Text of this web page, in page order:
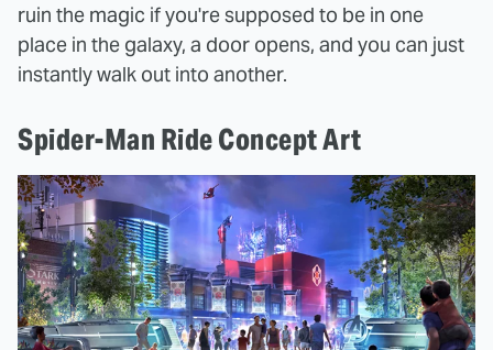
ruin the magic if you're supposed to be in one
place in the galaxy, a door opens, and you can just
instantly walk out into another.
Spider-Man Ride Concept Art